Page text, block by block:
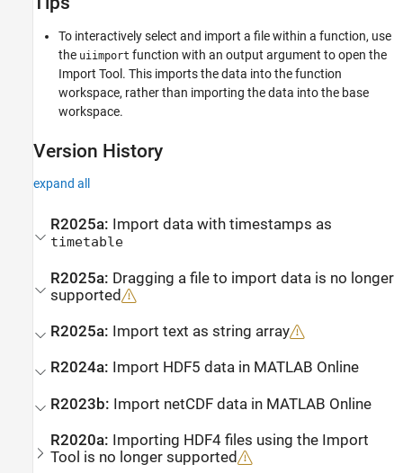
To interactively select and import a file within a function, use
the uiimport function with an output argument to open the
Import Tool. This imports the data into the function
workspace, rather than importing the data into the base
workspace.
Version History
expand all
R2025a: Import data with timestamps as
timetable
R2025a: Dragging a file to import data is no longer
supported
R2025a: Import text as string array
R2024a: Import HDF5 data in MATLAB Online
R2023b: Import netCDF data in MATLAB Online
R2020a: Importing HDF4 files using the Import
Tool is no longer supported